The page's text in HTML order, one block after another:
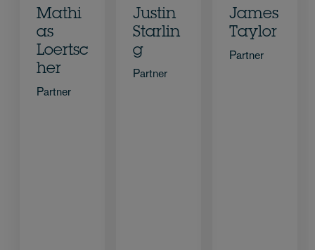
Mathi
as
Loertsc
her
Partner
Justin
Starlin
g
Partner
James
Taylor
Partner